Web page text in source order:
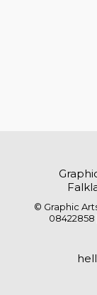
© Graphic
08422858